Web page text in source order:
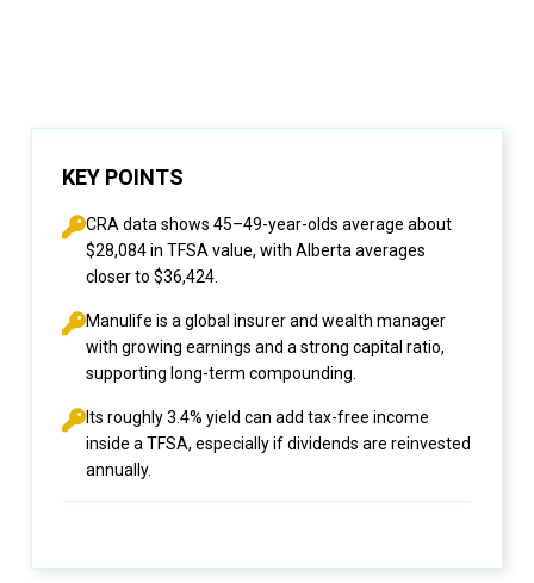
KEY POINTS
CRA data shows 45–49-year-olds average about
$28,084 in TFSA value, with Alberta averages
closer to $36,424.
Manulife is a global insurer and wealth manager
with growing earnings and a strong capital ratio,
supporting long-term compounding.
Its roughly 3.4% yield can add tax-free income
inside a TFSA, especially if dividends are reinvested
annually.